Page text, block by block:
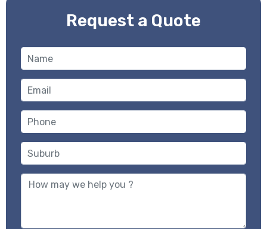
Request a Quote